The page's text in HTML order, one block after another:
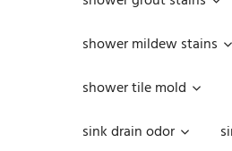
shower mildew stains
shower tile mold
sink drain odor